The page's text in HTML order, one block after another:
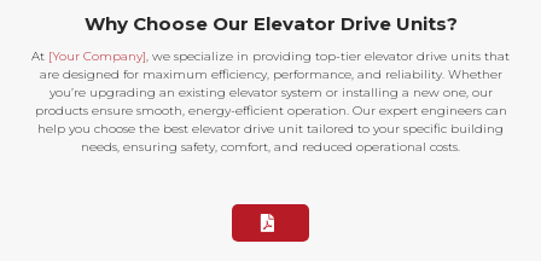
Why Choose Our Elevator Drive Units?
At [Your Company], we specialize in providing top-tier elevator drive units that
are designed for maximum efficiency, performance, and reliability. Whether
you’re upgrading an existing elevator system or installing a new one, our
products ensure smooth, energy-efficient operation. Our expert engineers can
help you choose the best elevator drive unit tailored to your specific building
needs, ensuring safety, comfort, and reduced operational costs.